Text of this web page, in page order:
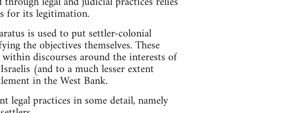
for its legitimation.
is used to put settler-colonial
the objectives themselves. These
discourses around the interests of
(and to a much lesser extent
in the West Bank.
practices in some detail, namely